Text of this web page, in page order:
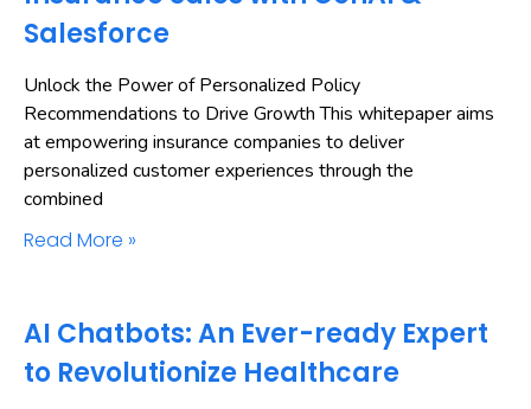
Salesforce
Unlock the Power of Personalized Policy
Recommendations to Drive Growth This whitepaper aims
at empowering insurance companies to deliver
personalized customer experiences through the
combined
Read More »
AI Chatbots: An Ever-ready Expert
to Revolutionize Healthcare